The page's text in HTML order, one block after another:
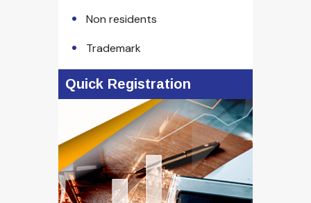
Non residents
Trademark
Quick Registration